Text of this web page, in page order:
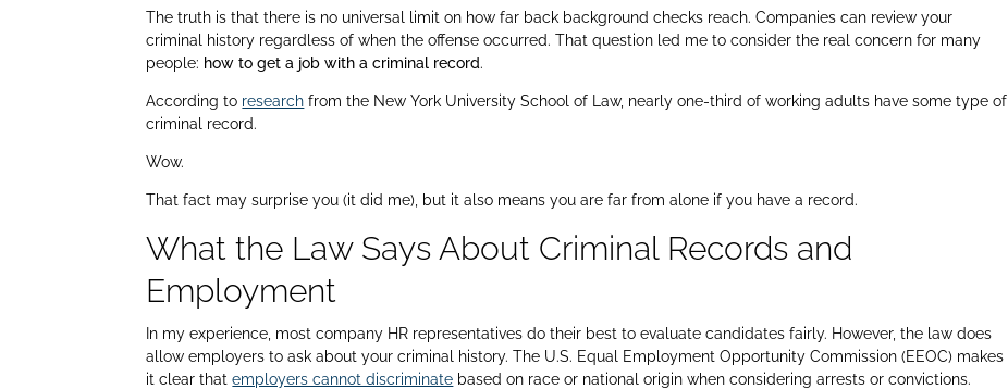
The truth is that there is no universal limit on how far back background checks reach. Companies can review your
criminal history regardless of when the offense occurred. That question led me to consider the real concern for many
people: how to get a job with a criminal record.
According to research from the New York University School of Law, nearly one-third of working adults have some type of
criminal record.
Wow.
That fact may surprise you (it did me), but it also means you are far from alone if you have a record.
What the Law Says About Criminal Records and
Employment
In my experience, most company HR representatives do their best to evaluate candidates fairly. However, the law does
allow employers to ask about your criminal history. The U.S. Equal Employment Opportunity Commission (EEOC) makes
it clear thatemployers cannot discriminate based on race or national origin when considering arrests or convictions.